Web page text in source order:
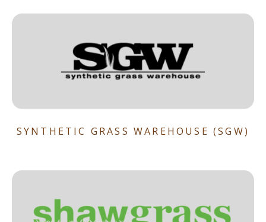
SYNTHETIC GRASS WAREHOUSE (SGW)